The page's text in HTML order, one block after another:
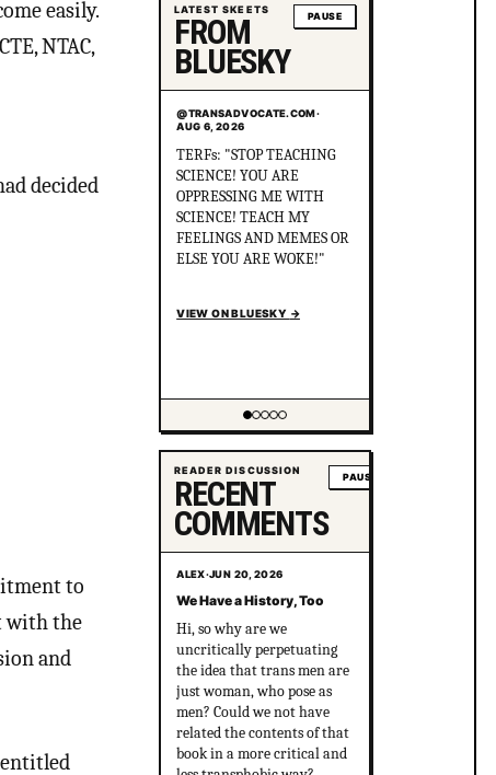
easily.
NTAC,
decided
to
with the
and
entitled
LATEST SKEETS
FROM
BLUESKY
PAUSE
@TRANSADVOCATE.COM·
AUG 6, 2026
Did you know that in
Australia, there was more
than 1 serial killer gang
murdering up to 80 queer
people and the cops helped
the killers cover it up? After
just 8 years.
Showing item 2 of 5
READER DISCUSSION
RECENT
COMMENTS
PAUSE
ALEX·JUN 20, 2026
We Have a History, Too
Hi, so why are we
uncritically perpetuating
the idea that trans men are
just woman, who pose as
men? Could we not have
related the contents of that
book in a more critical and